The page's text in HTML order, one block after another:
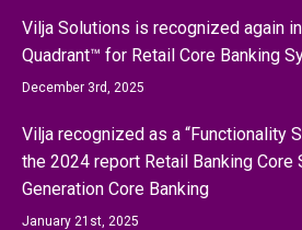
Vilja Solutions is recognized again
Quadrant™ for Retail Core Banking
December 3rd, 2025
Vilja recognized as a “Functionality
the 2024 report Retail Banking Core
Generation Core Banking
January 21st, 2025